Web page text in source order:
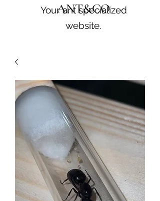
ANT&CO
Your ant specialized
website.